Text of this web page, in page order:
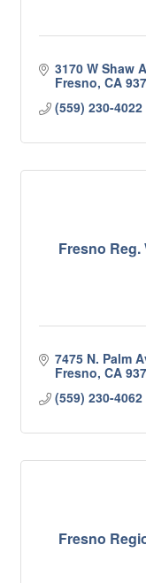
3170 W Shaw
Fresno CA
(559) 230-4022
Fresno
7475 N. Palm
Fresno CA
(559) 230-4062
Fresno